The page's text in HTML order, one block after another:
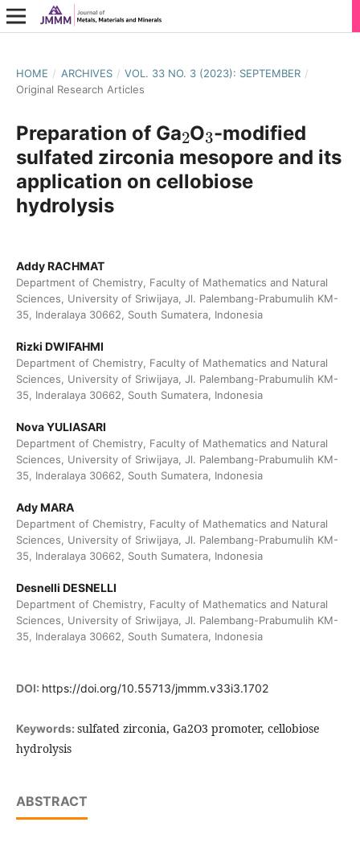
HOME / ARCHIVES / VOL. 33 NO. 3 (2023): SEPTEMBER /
Original Research Articles
Preparation of Ga O -modified
sulfated zirconia mesopore and its
application on cellobiose
hydrolysis
Addy RACHMAT
Department of Chemistry, Faculty of Mathematics and Natural
Sciences, University of Sriwijaya, Jl. Palembang-Prabumulih KM-
35, Inderalaya 30662, South Sumatera, Indonesia
Rizki DWIFAHMI
Department of Chemistry, Faculty of Mathematics and Natural
Sciences, University of Sriwijaya, Jl. Palembang-Prabumulih KM-
35, Inderalaya 30662, South Sumatera, Indonesia
Nova YULIASARI
Department of Chemistry, Faculty of Mathematics and Natural
Sciences, University of Sriwijaya, Jl. Palembang-Prabumulih KM-
35, Inderalaya 30662, South Sumatera, Indonesia
Ady MARA
Department of Chemistry, Faculty of Mathematics and Natural
Sciences, University of Sriwijaya, Jl. Palembang-Prabumulih KM-
35, Inderalaya 30662, South Sumatera, Indonesia
Desnelli DESNELLI
Department of Chemistry, Faculty of Mathematics and Natural
Sciences, University of Sriwijaya, Jl. Palembang-Prabumulih KM-
35, Inderalaya 30662, South Sumatera, Indonesia
DOI: https://doi.org/10.55713/jmmm.v33i3.1702
Keywords: sulfated zirconia, Ga2O3 promoter, cellobiose
hydrolysis
ABSTRACT